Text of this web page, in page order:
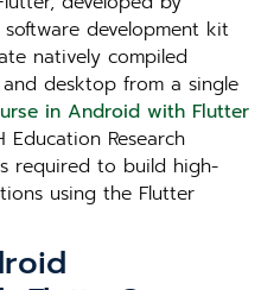
development kit
natively compiled
desktop from a single
in Android with Flutter
Education Research
required to build high-
using the Flutter